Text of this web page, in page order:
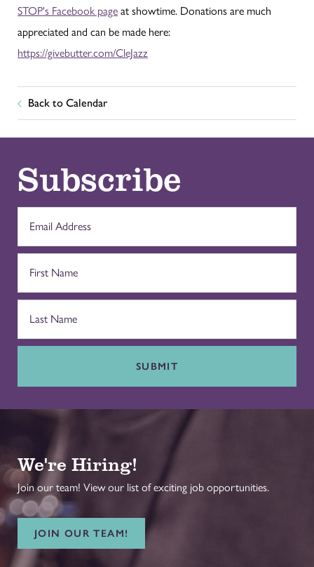
STOP's Facebook page at showtime. Donations are much
appreciated and can be made here:
https://givebutter.com/CleJazz
Back to Calendar
Subscribe
SUBMIT
We're Hiring!
Join our team! View our list of exciting job opportunities.
JOIN OUR TEAM!